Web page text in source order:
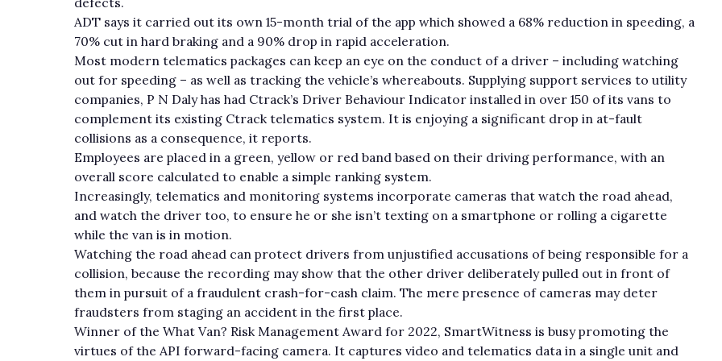
ADT says it carried out its own 15-month trial of the app which showed a 68% reduction in speeding, a
70% cut in hard braking and a 90% drop in rapid acceleration.
Most modern telematics packages can keep an eye on the conduct of a driver – including watching
out for speeding – as well as tracking the vehicle’s whereabouts. Supplying support services to utility
companies, P N Daly has had Ctrack’s Driver Behaviour Indicator installed in over 150 of its vans to
complement its existing Ctrack telematics system. It is enjoying a significant drop in at-fault
collisions as a consequence, it reports.
Employees are placed in a green, yellow or red band based on their driving performance, with an
overall score calculated to enable a simple ranking system.
Increasingly, telematics and monitoring systems incorporate cameras that watch the road ahead,
and watch the driver too, to ensure he or she isn’t texting on a smartphone or rolling a cigarette
while the van is in motion.
Watching the road ahead can protect drivers from unjustified accusations of being responsible for a
collision, because the recording may show that the other driver deliberately pulled out in front of
them in pursuit of a fraudulent crash-for-cash claim. The mere presence of cameras may deter
fraudsters from staging an accident in the first place.
Winner of the What Van? Risk Management Award for 2022, SmartWitness is busy promoting the
virtues of the API forward-facing camera. It captures video and telematics data in a single unit and